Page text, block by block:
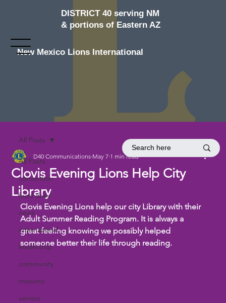
DISTRICT 40 serving NM
& portions of Eastern AZ
New Mexico Lions International
All Posts
convention
food drive
news
international
leadership
community
missions
service
All Posts
Clovis Evening Lions Help City
Library
D40 Communications May 7 1 min read
Clovis Evening Lions help our city Library with their
Adult Summer Reading Program. It is always a
great feeling knowing we possibly helped
someone better their life through reading.